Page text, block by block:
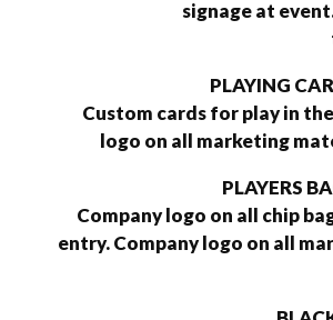
signage at
PLAYING
Custom cards for play in
logo on all marketing
PLAYERS
Company logo on all chip
entry. Company logo on all